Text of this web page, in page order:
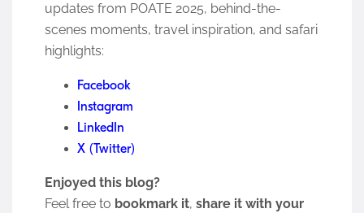
updates from POATE 2025, behind-the-
scenes moments, travel inspiration, and safari
highlights:
Facebook
Instagram
LinkedIn
X (Twitter)
Enjoyed this blog?
Feel free to bookmark it, share it with your